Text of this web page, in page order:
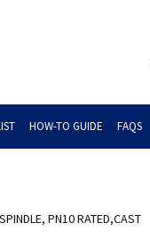
HOW-TO GUIDE FAQS
PN10 RATED,CAST